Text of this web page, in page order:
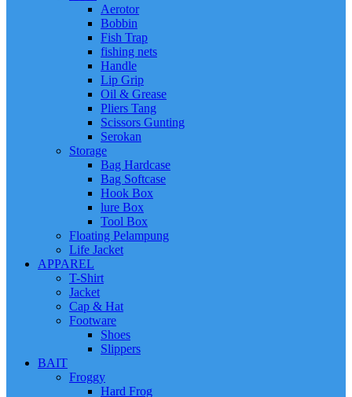
Aerotor
Bobbin
Fish Trap
fishing nets
Handle
Lip Grip
Oil & Grease
Pliers Tang
Scissors Gunting
Serokan
Storage
Bag Hardcase
Bag Softcase
Hook Box
lure Box
Tool Box
Floating Pelampung
Life Jacket
APPAREL
T-Shirt
Jacket
Cap & Hat
Footware
Shoes
Slippers
BAIT
Froggy
Hard Frog